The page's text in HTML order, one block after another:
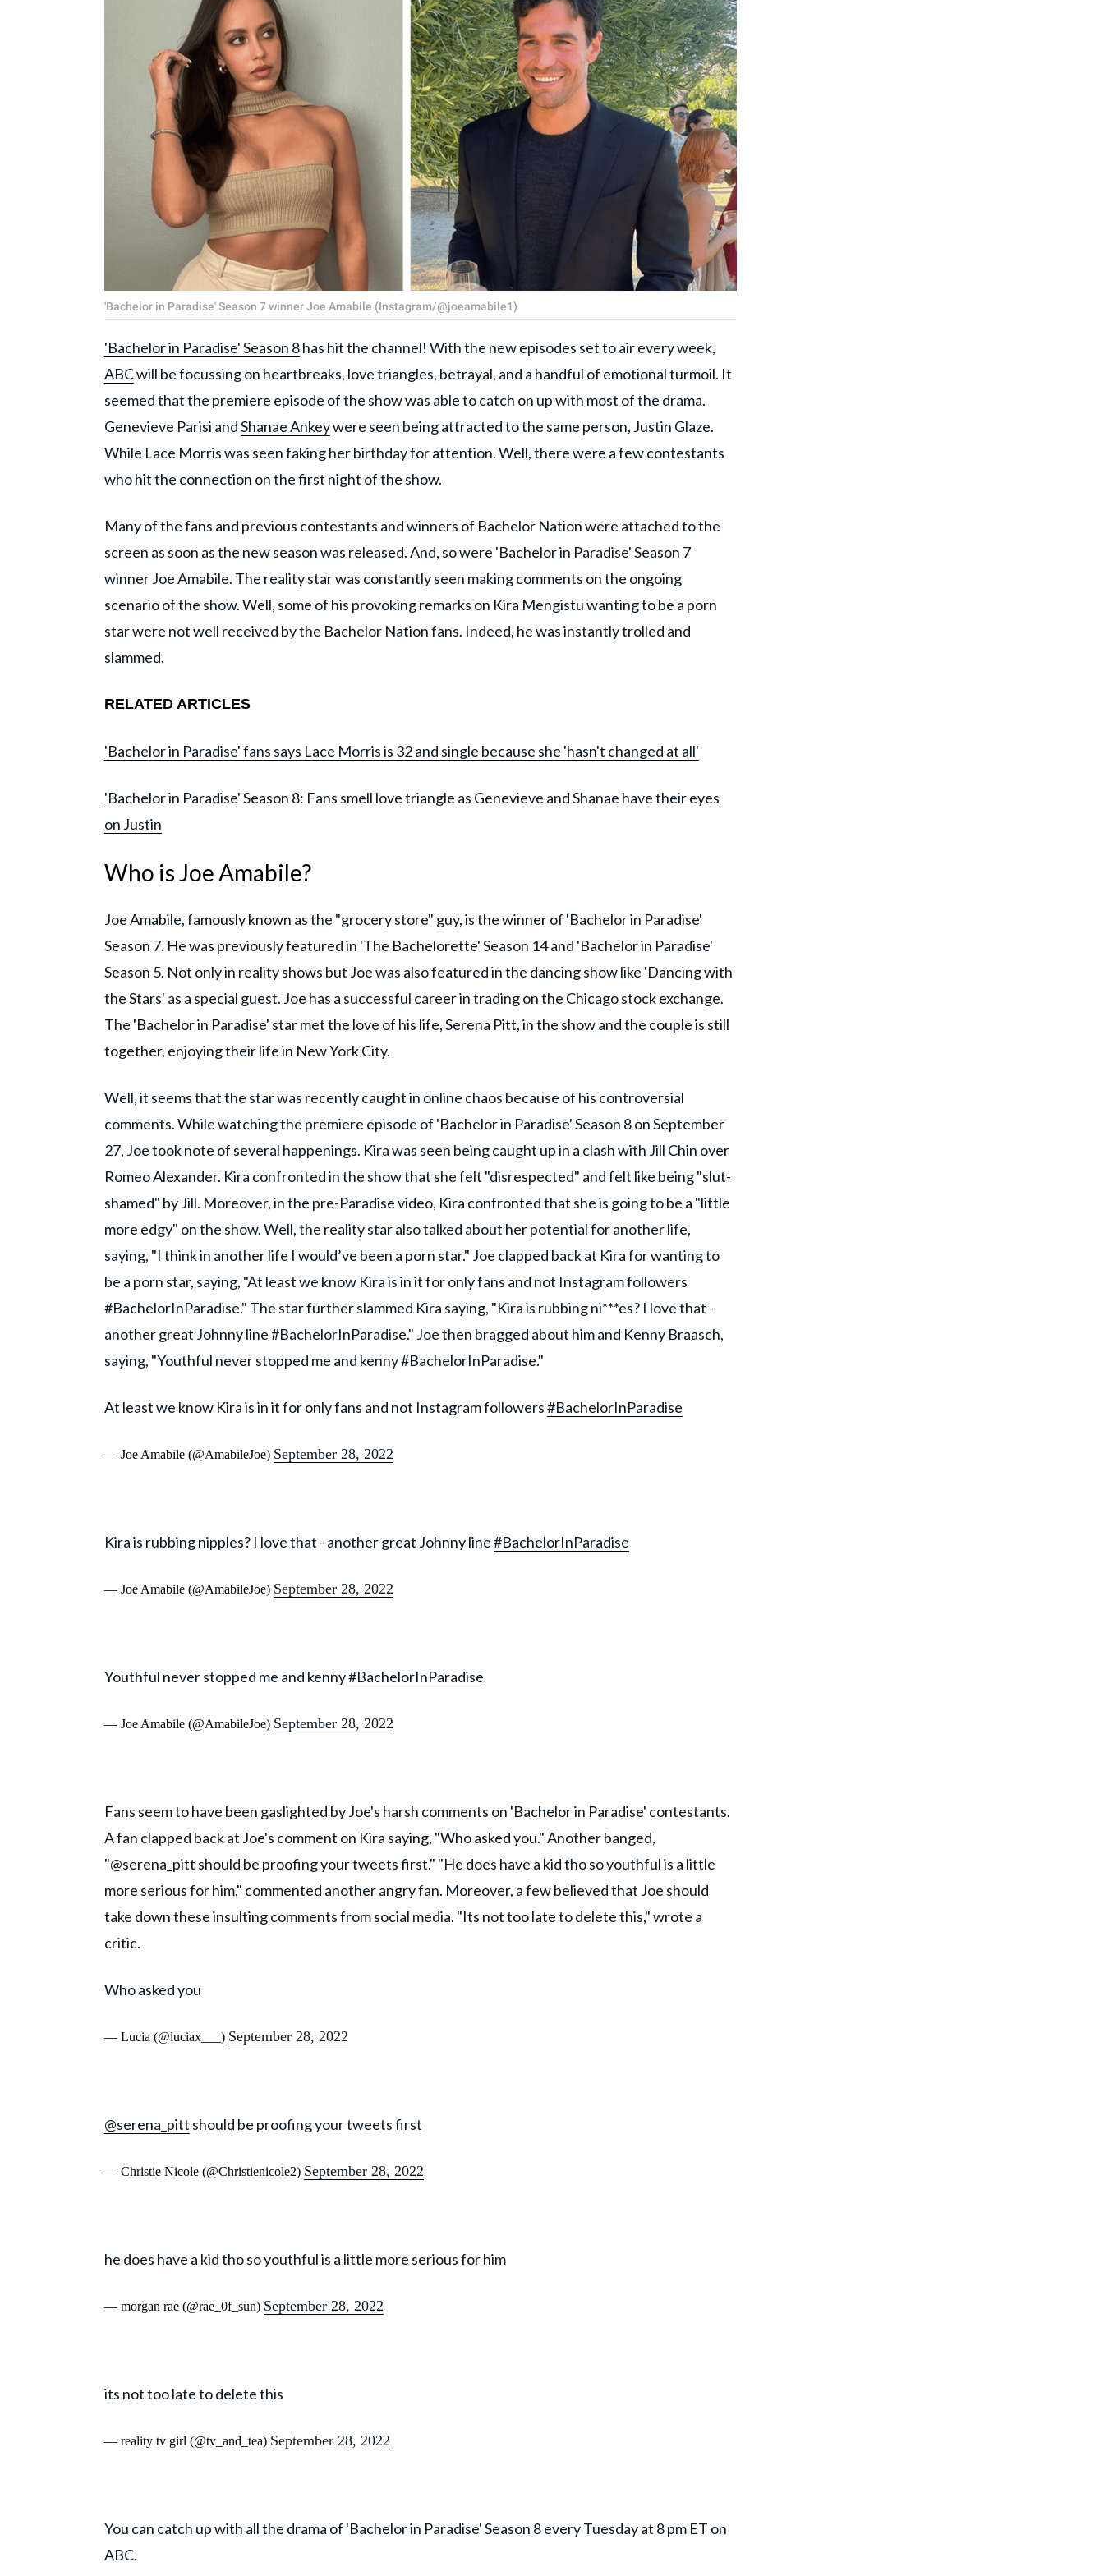
'Bachelor in Paradise' Season 7 winner Joe Amabile (Instagram/@joeamabile1)
'Bachelor in Paradise' Season 8has hit the channel! With the new episodes set to air every week,
ABCwill be focussing on heartbreaks, love triangles, betrayal, and a handful of emotional turmoil. It
seemed that the premiere episode of the show was able to catch on up with most of the drama.
Genevieve Parisi andShanae Ankeywere seen being attracted to the same person, Justin Glaze.
While Lace Morris was seen faking her birthday for attention. Well, there were a few contestants
who hit the connection on the first night of the show.
Many of the fans and previous contestants and winners of Bachelor Nation were attached to the
screen as soon as the new season was released. And, so were 'Bachelor in Paradise' Season 7
winner Joe Amabile. The reality star was constantly seen making comments on the ongoing
scenario of the show. Well, some of his provoking remarks on Kira Mengistu wanting to be a porn
star were not well received by the Bachelor Nation fans. Indeed, he was instantly trolled and
slammed.
RELATED ARTICLES
'Bachelor in Paradise' fans says Lace Morris is 32 and single because she 'hasn't changed at all'
'Bachelor in Paradise' Season 8: Fans smell love triangle as Genevieve and Shanae have their eyes
on Justin
Who is Joe Amabile?
Joe Amabile, famously known as the "grocery store" guy, is the winner of 'Bachelor in Paradise'
Season 7. He was previously featured in 'The Bachelorette' Season 14 and 'Bachelor in Paradise'
Season 5. Not only in reality shows but Joe was also featured in the dancing show like 'Dancing with
the Stars' as a special guest. Joe has a successful career in trading on the Chicago stock exchange.
The 'Bachelor in Paradise' star met the love of his life, Serena Pitt, in the show and the couple is still
together, enjoying their life in New York City.
Well, it seems that the star was recently caught in online chaos because of his controversial
comments. While watching the premiere episode of 'Bachelor in Paradise' Season 8 on September
27, Joe took note of several happenings. Kira was seen being caught up in a clash with Jill Chin over
Romeo Alexander. Kira confronted in the show that she felt "disrespected" and felt like being "slut-
shamed" by Jill. Moreover, in the pre-Paradise video, Kira confronted that she is going to be a "little
more edgy" on the show. Well, the reality star also talked about her potential for another life,
saying, "I think in another life I would’ve been a porn star." Joe clapped back at Kira for wanting to
be a porn star, saying, "At least we know Kira is in it for only fans and not Instagram followers
#BachelorInParadise." The star further slammed Kira saying, "Kira is rubbing ni***es? I love that -
another great Johnny line #BachelorInParadise." Joe then bragged about him and Kenny Braasch,
saying, "Youthful never stopped me and kenny #BachelorInParadise."
At least we know Kira is in it for only fans and not Instagram followers#BachelorInParadise
— Joe Amabile (@AmabileJoe) September 28, 2022
Kira is rubbing nipples? I love that - another great Johnny line#BachelorInParadise
— Joe Amabile (@AmabileJoe) September 28, 2022
Youthful never stopped me and kenny#BachelorInParadise
— Joe Amabile (@AmabileJoe) September 28, 2022
Fans seem to have been gaslighted by Joe's harsh comments on 'Bachelor in Paradise' contestants.
A fan clapped back at Joe's comment on Kira saying, "Who asked you." Another banged,
"@serena_pitt should be proofing your tweets first." "He does have a kid tho so youthful is a little
more serious for him," commented another angry fan. Moreover, a few believed that Joe should
take down these insulting comments from social media. "Its not too late to delete this," wrote a
critic.
Who asked you
— Lucia (@luciax___) September 28, 2022
@serena_pitt should be proofing your tweets first
— Christie Nicole (@Christienicole2) September 28, 2022
he does have a kid tho so youthful is a little more serious for him
— morgan rae (@rae_0f_sun) September 28, 2022
its not too late to delete this
— reality tv girl (@tv_and_tea) September 28, 2022
You can catch up with all the drama of 'Bachelor in Paradise' Season 8 every Tuesday at 8 pm ET on
ABC.